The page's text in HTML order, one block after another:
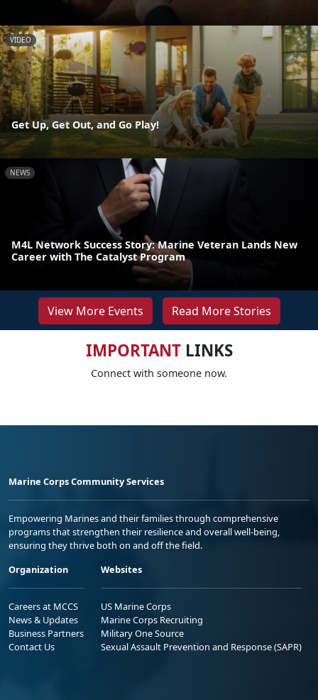
VIDEO
Get Up, Get Out, and Go Play!
NEWS
M4L Network Success Story: Marine Veteran Lands New
Career with The Catalyst Program
View More Events Read More Stories
IMPORTANTLINKS
Connect with someone now.
Marine Corps Community Services
Empowering Marines and their families through comprehensive
programs that strengthen their resilience and overall well-being,
ensuring they thrive both on and off the field.
Organization
Careers at MCCS
News & Updates
Business Partners
Contact Us
Websites
US Marine Corps
Marine Corps Recruiting
Military One Source
Sexual Assault Prevention and Response (SAPR)